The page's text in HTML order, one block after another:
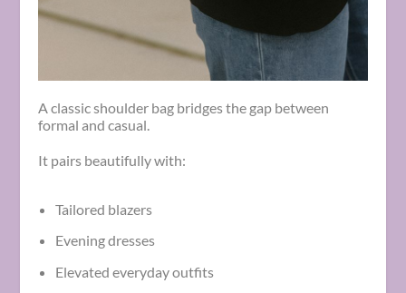
A classic shoulder bag bridges the gap between
formal and casual.
It pairs beautifully with:
Tailored blazers
Evening dresses
Elevated everyday outfits